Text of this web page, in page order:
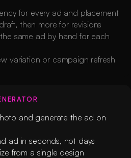
for every ad and placement
then more for revisions
same ad by hand for each
variation or campaign refresh
and generate the ad on
ad in seconds, not days
from a single design